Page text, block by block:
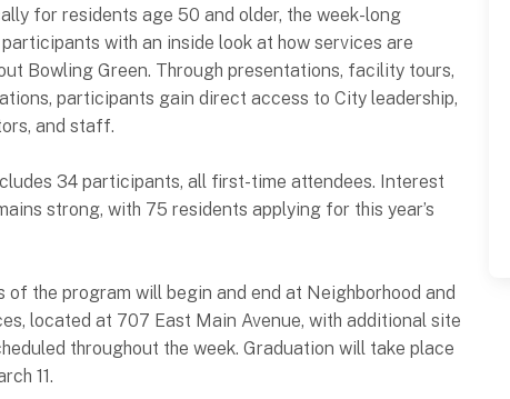
for residents age 50 and older, the week-long
with an inside look at how services are
Bowling Green. Through presentations, facility tours,
participants gain direct access to City leadership,
and staff.
34 participants, all first-time attendees. Interest
strong, with 75 residents applying for this year’s
of the program will begin and end at Neighborhood and
located at 707 East Main Avenue, with additional site
throughout the week. Graduation will take place
11.